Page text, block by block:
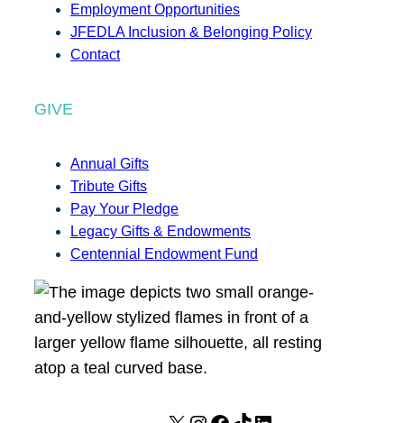
Employment Opportunities
JFEDLA Inclusion & Belonging Policy
Contact
GIVE
Annual Gifts
Tribute Gifts
Pay Your Pledge
Legacy Gifts & Endowments
Centennial Endowment Fund